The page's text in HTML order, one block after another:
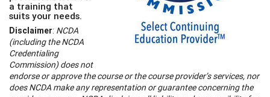
a training that
suits your needs.
Disclaimer: NCDA
(including the NCDA
Credentialing
Commission) does not
endorse or approve the course or the course provider’s services, nor
does NCDA make any representation or guarantee concerning the